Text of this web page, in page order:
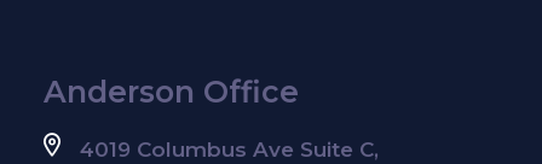
Anderson Office
4019 Columbus Ave Suite C,